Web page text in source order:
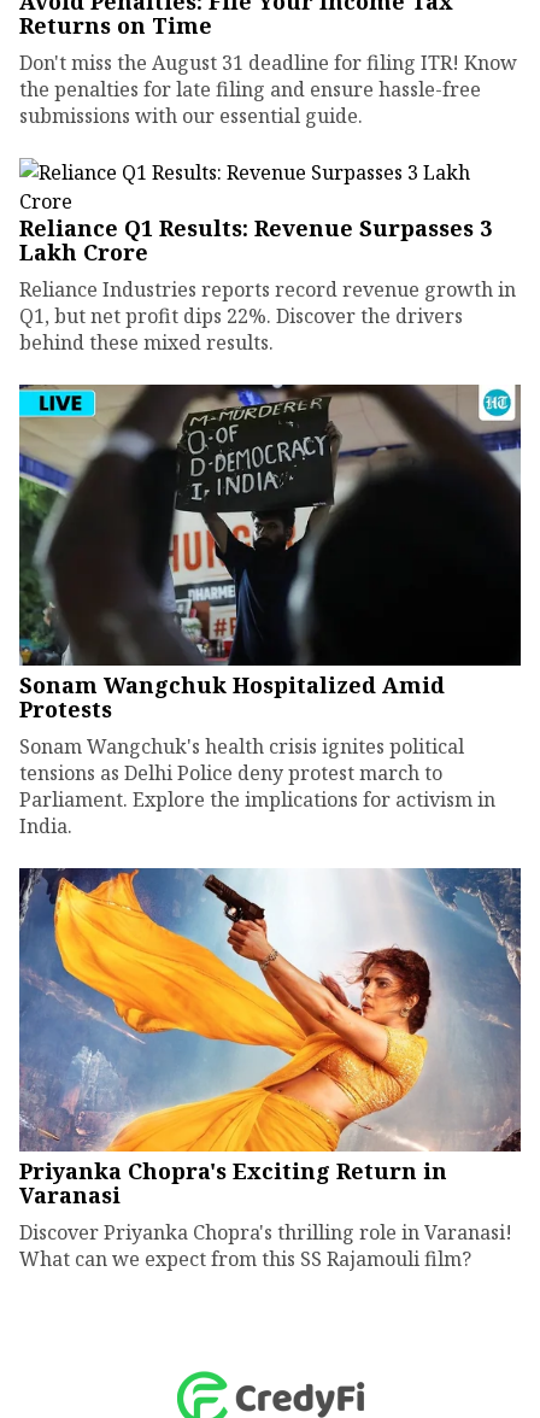
Returns on Time
Don't miss the August 31 deadline for filing ITR! Know
the penalties for late filing and ensure hassle-free
submissions with our essential guide.
Reliance Q1 Results: Revenue Surpasses ₹3
Lakh Crore
Reliance Industries reports record revenue growth in
Q1, but net profit dips 22%. Discover the drivers
behind these mixed results.
Sonam Wangchuk Hospitalized Amid
Protests
Sonam Wangchuk's health crisis ignites political
tensions as Delhi Police deny protest march to
Parliament. Explore the implications for activism in
India.
Priyanka Chopra's Exciting Return in
Varanasi
Discover Priyanka Chopra's thrilling role in Varanasi!
What can we expect from this SS Rajamouli film?